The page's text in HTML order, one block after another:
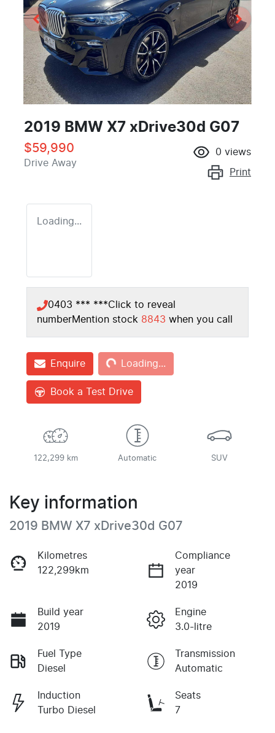
2019 BMW X7 xDrive30d G07
$59,990
Drive Away
0 views
Print
Loading...
0403 *** ***Click to reveal
numberMention stock 8843 when you call
EnquireLoading... Loading...
Book a Test Drive
122,299 km Automatic SUV
Key information
2019 BMW X7 xDrive30d G07
Kilometres
122,299km
Compliance
year
2019
Build year
2019
Engine
3.0-litre
Fuel Type
Diesel
Transmission
Automatic
Induction
Turbo Diesel
Seats
7